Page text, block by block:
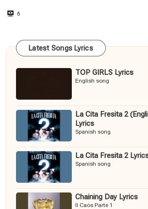
6
Latest Songs Lyrics
TOP GIRLS Lyrics
English song
La Cita Fresita 2
Lyrics
Spanish song
La Cita Fresita 2
Spanish song
Chaining Day Lyrics
Il Caos Parte 1